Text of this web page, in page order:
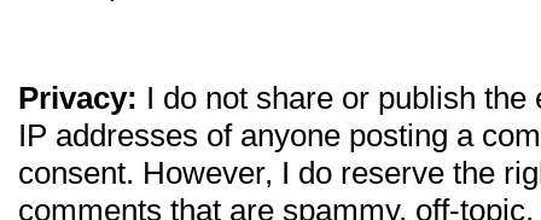
Privacy: I do not share or publish
IP addresses of anyone posting a
consent. However, I do reserve the
comments that are spammy, off-